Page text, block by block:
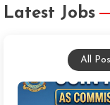
Latest Jobs
All